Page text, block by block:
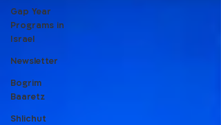
Gap Year
Programs in
Israel
Newsletter
Bogrim
Baaretz
Shlichut